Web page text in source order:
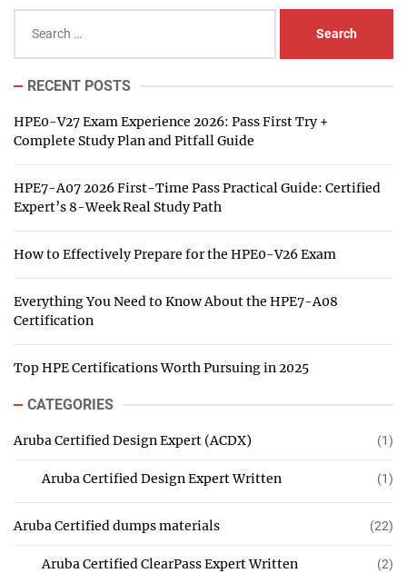
for:
RECENT POSTS
HPE0-V27 Exam Experience 2026: Pass First Try +
Complete Study Plan and Pitfall Guide
HPE7-A07 2026 First-Time Pass Practical Guide: Certified
Expert’s 8-Week Real Study Path
How to Effectively Prepare for the HPE0-V26 Exam
Everything You Need to Know About the HPE7-A08
Certification
Top HPE Certifications Worth Pursuing in 2025
CATEGORIES
Aruba Certified Design Expert (ACDX) (1)
Aruba Certified Design Expert Written (1)
Aruba Certified dumps materials (22)
Aruba Certified ClearPass Expert Written (2)